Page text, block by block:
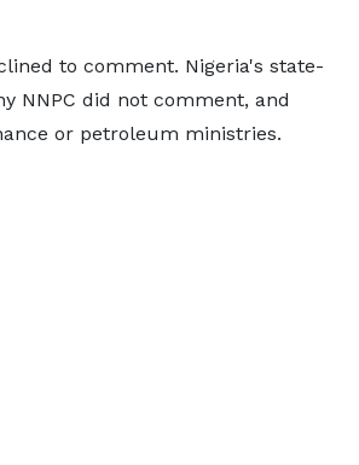
to comment. Nigeria's state-
NNPC did not comment, and
or petroleum ministries.